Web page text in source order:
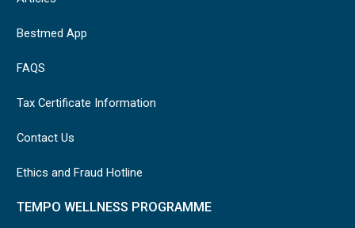
Bestmed App
FAQS
Tax Certificate Information
Contact Us
Ethics and Fraud Hotline
TEMPO WELLNESS PROGRAMME